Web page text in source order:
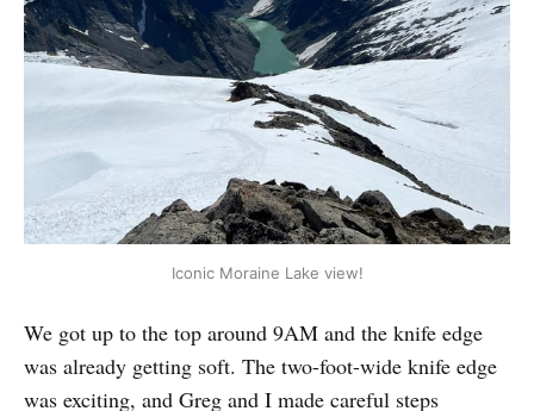
Iconic Moraine Lake view!
We got up to the top around 9AM and the knife edge
was already getting soft. The two-foot-wide knife edge
was exciting, and Greg and I made careful steps